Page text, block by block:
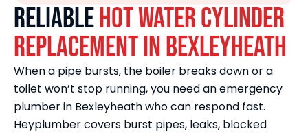
ReliableHot Water Cylinder
Replacement in Bexleyheath
When a pipe bursts, the boiler breaks down or a
toilet won’t stop running, you need an emergency
plumber in Bexleyheath who can respond fast.
Heyplumber covers burst pipes, leaks, blocked